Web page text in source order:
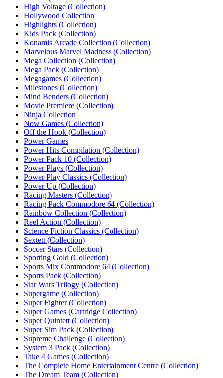
High Voltage (Collection)‎
Hollywood Collection
Highlights (Collection)
Kids Pack (Collection)‎
Konamis Arcade Collection (Collection)
Marvelous Marvel Madness (Collection)
Mega Collection (Collection)
Mega Pack (Collection)
Megagames (Collection)‎
Milestones (Collection)‎
Mind Benders (Collection)
Movie Premiere (Collection)‎
Ninja Collection‎
Now Games (Collection)‎
Off the Hook (Collection)‎
Power Games
Power Hits Compilation (Collection)
Power Pack 10 (Collection)
Power Plays (Collection)‎
Power Play Classics (Collection)
Power Up (Collection)‎
Racing Masters (Collection)‎
Racing Pack Commodore 64 (Collection)‎
Rainbow Collection (Collection)‎
Reel Action (Collection)‎
Science Fiction Classics (Collection)‎
Sextett (Collection)‎
Soccer Stars (Collection)
Sporting Gold (Collection)‎
Sports Mix Commodore 64 (Collection)‎
Sports Pack (Collection)‎
Star Wars Trilogy (Collection)
Supergame (Collection)‎
Super Fighter (Collection)‎
Super Games (Cartridge Collection)‎
Super Quintett (Collection)‎
Super Sim Pack (Collection)‎
Supreme Challenge (Collection)
System 3 Pack (Collection)‎
Take 4 Games (Collection)‎
The Complete Home Entertainment Centre (Collection)‎
The Dream Team (Collection)‎